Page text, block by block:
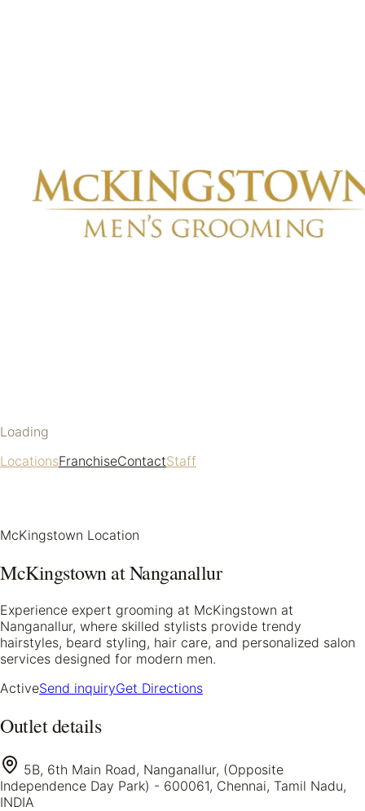
Loading
LocationsFranchiseContactStaff
McKingstown Location
McKingstown at Nanganallur
Experience expert grooming at McKingstown at
Nanganallur, where skilled stylists provide trendy
hairstyles, beard styling, hair care, and personalized salon
services designed for modern men.
ActiveSend inquiryGet Directions
Outlet details
5B, 6th Main Road, Nanganallur, (Opposite
Independence Day Park) - 600061, Chennai, Tamil Nadu,
INDIA